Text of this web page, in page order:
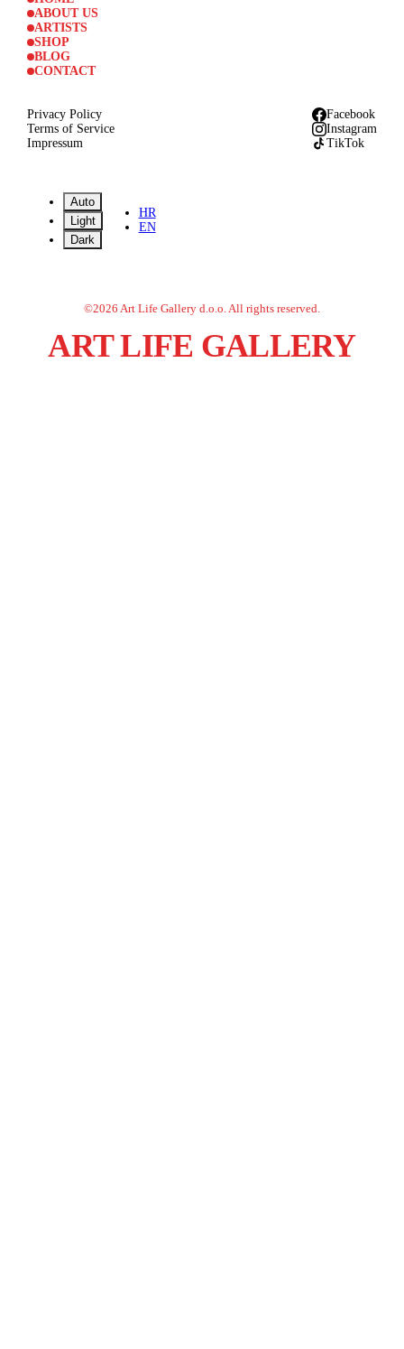
ABOUT US
ARTISTS
SHOP
BLOG
CONTACT
Privacy Policy
Terms of Service
Impressum
Facebook
Instagram
TikTok
Auto
Light
Dark
HR
EN
©2026 Art Life Gallery d.o.o. All rights reserved.
ART LIFE GALLERY